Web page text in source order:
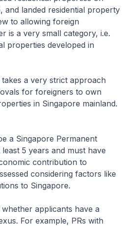
and landed residential property
to allowing foreign
is a very small category, i.e.
properties developed in
a very strict approach
for foreigners to own
in Singapore mainland.
a Singapore Permanent
5 years and must have
contribution to
considering factors like
to Singapore.
applicants have a
For example, PRs with